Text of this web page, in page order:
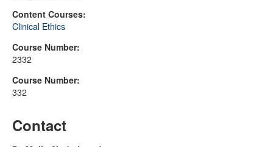
Content Courses:
Clinical Ethics
Course Number:
2332
Course Number:
332
Contact